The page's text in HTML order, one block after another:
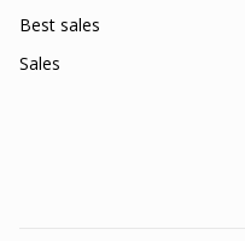
Best sales
Sales